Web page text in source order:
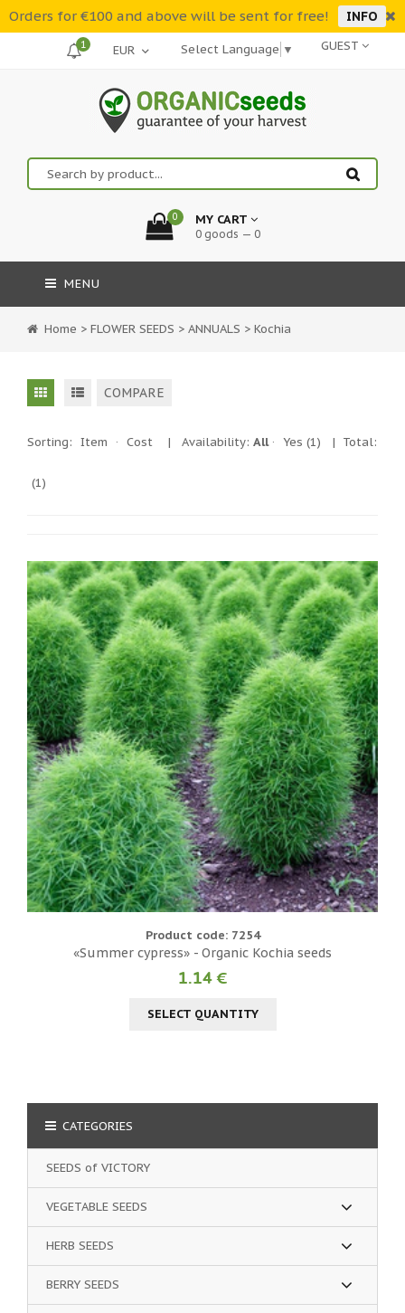
Orders for €100 and above will be sent for free! INFO
GUEST
Select Language ▼
1
0 MY CART
0 goods — 0
MENU
Home > FLOWER SEEDS > ANNUALS > Kochia
COMPARE
Sorting: Item · Cost | Availability: All· Yes (1) | Total:
(1)
Product code: 7254
«Summer cypress» - Organic Kochia seeds
1.14 €
SELECT QUANTITY
CATEGORIES
SEEDS of VICTORY
VEGETABLE SEEDS
HERB SEEDS
BERRY SEEDS